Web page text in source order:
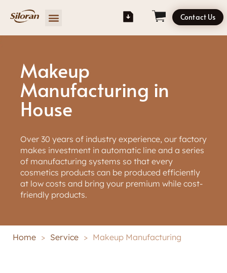
Contact Us
Makeup
Manufacturing in
House
Over 30 years of industry experience, our factory
makes investment in automatic line and a series
of manufacturing systems so that every
cosmetics products can be produced efficiently
at low costs and bring your premium while cost-
friendly products.
Home > Service > Makeup Manufacturing